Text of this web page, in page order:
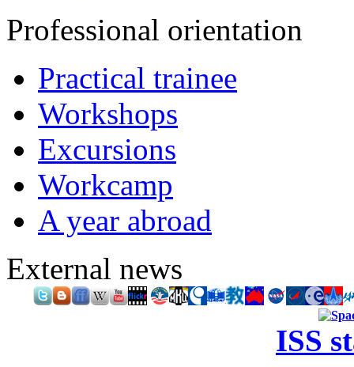
Professional orientation
Practical trainee
Workshops
Excursions
Workcamp
A year abroad
External news
ISS